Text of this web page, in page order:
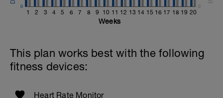
1 2 3 4 5 6 7 8 9 10 11 12 13 14 15 16 17 18 19 20
0 0
Weeks
This plan works best with the following
fitness devices:
Heart Rate Monitor